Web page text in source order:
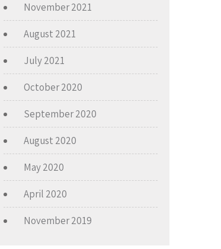
November 2021
August 2021
July 2021
October 2020
September 2020
August 2020
May 2020
April 2020
November 2019